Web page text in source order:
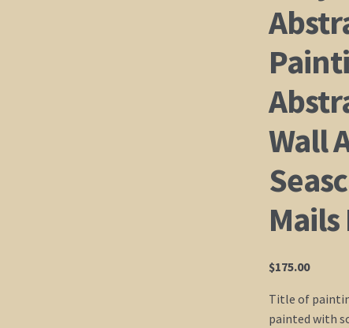
Wall
Mails
$175.00
Title of
painted with